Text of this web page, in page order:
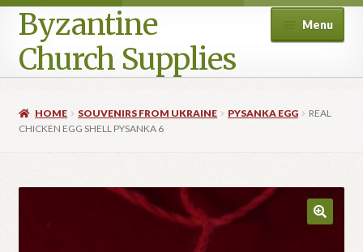
Byzantine
Church Supplies
Menu
Checkout
HOME SOUVENIRS FROM UKRAINE PYSANKA EGG
REAL
CHICKEN EGG SHELL PYSANKA 6